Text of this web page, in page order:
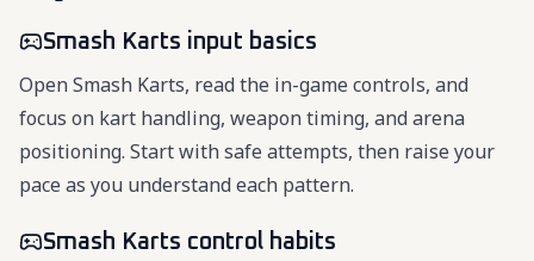
Smash Karts input basics
Open Smash Karts, read the in-game controls, and
focus on kart handling, weapon timing, and arena
positioning. Start with safe attempts, then raise your
pace as you understand each pattern.
Smash Karts control habits